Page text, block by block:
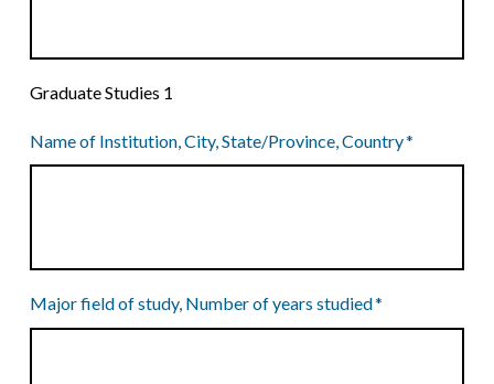
Graduate Studies 1
Name of Institution, City, State/Province, Country*
Major field of study, Number of years studied*